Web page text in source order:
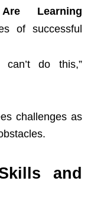
Learning
of successful
do this,”
challenges as
and